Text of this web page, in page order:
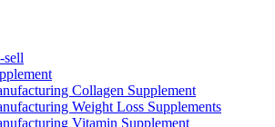
sell
Collagen Supplement
Weight Loss Supplements
Vitamin Supplement